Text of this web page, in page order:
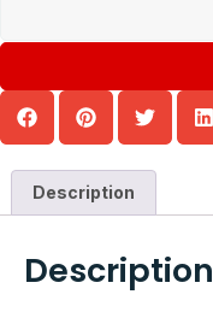
Description
Description